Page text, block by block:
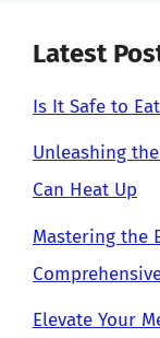
Latest
Is It Safe to
Unleashing
Can Heat Up
Mastering the
Elevate Your